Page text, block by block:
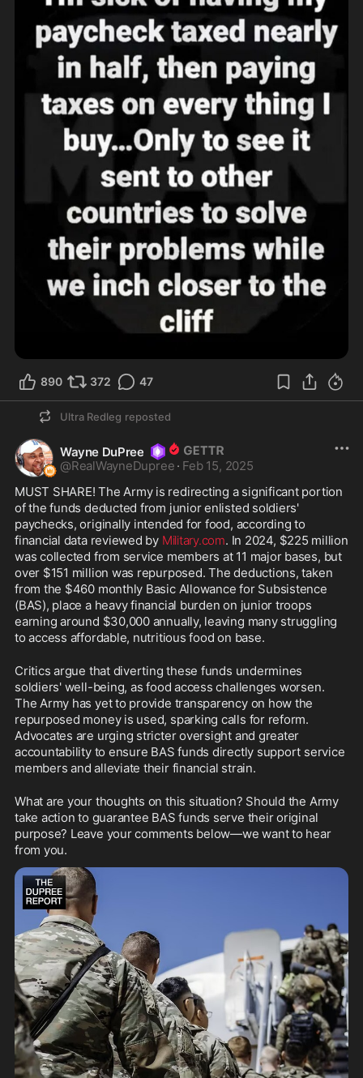
890 372 47
Ultra Redleg reposted
Wayne DuPree
@RealWayneDupree · Feb 15, 2025
MUST SHARE! The Army is redirecting a significant portion
of the funds deducted from junior enlisted soldiers'
paychecks, originally intended for food, according to
financial data reviewed by Military.com. In 2024, $225 million
was collected from service members at 11 major bases, but
over $151 million was repurposed. The deductions, taken
from the $460 monthly Basic Allowance for Subsistence
(BAS), place a heavy financial burden on junior troops
earning around $30,000 annually, leaving many struggling
to access affordable, nutritious food on base.
Critics argue that diverting these funds undermines
soldiers' well-being, as food access challenges worsen.
The Army has yet to provide transparency on how the
repurposed money is used, sparking calls for reform.
Advocates are urging stricter oversight and greater
accountability to ensure BAS funds directly support service
members and alleviate their financial strain.
What are your thoughts on this situation? Should the Army
take action to guarantee BAS funds serve their original
purpose? Leave your comments below—we want to hear
from you.